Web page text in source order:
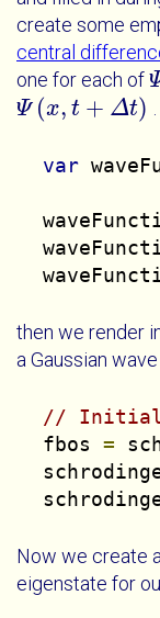
create some
central
one for each of
Ψ (x, t + Δt)
Ψxt+Δt
var
then we render
a Gaussian
//
  fbos
=
Now we create
eigenstate for